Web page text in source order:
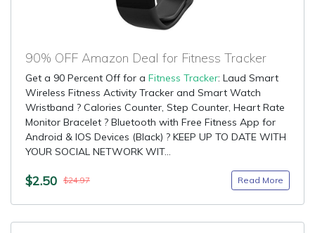
90% OFF Amazon Deal for Fitness Tracker
Get a 90 Percent Off for a Fitness Tracker: Laud Smart
Wireless Fitness Activity Tracker and Smart Watch
Wristband ? Calories Counter, Step Counter, Heart Rate
Monitor Bracelet ? Bluetooth with Free Fitness App for
Android & IOS Devices (Black) ? KEEP UP TO DATE WITH
YOUR SOCIAL NETWORK WIT...
$2.50 $24.97 Read More